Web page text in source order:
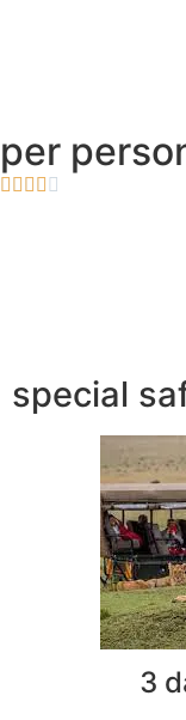
per
    
special
3